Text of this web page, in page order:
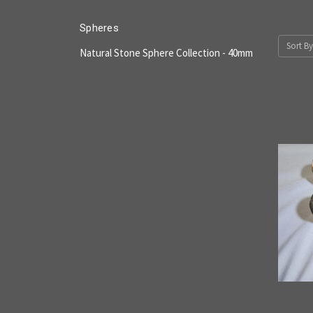
Spheres
Natural Stone Sphere Collection - 40mm
Sort